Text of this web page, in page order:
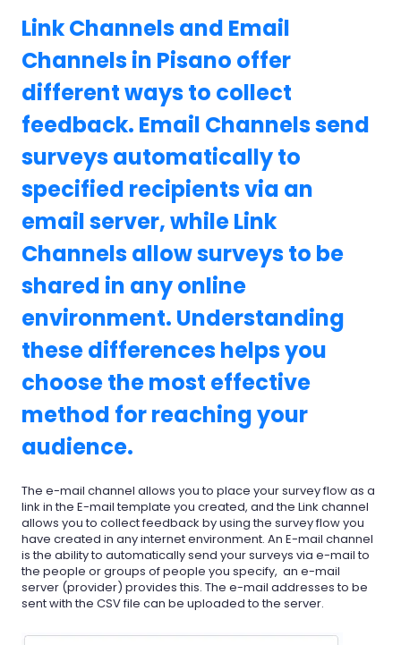
Link Channels and Email
Channels in Pisano offer
different ways to collect
feedback. Email Channels send
surveys automatically to
specified recipients via an
email server, while Link
Channels allow surveys to be
shared in any online
environment. Understanding
these differences helps you
choose the most effective
method for reaching your
audience.
The e-mail channel allows you to place your survey flow as a
link in the E-mail template you created, and the Link channel
allows you to collect feedback by using the survey flow you
have created in any internet environment. An E-mail channel
is the ability to automatically send your surveys via e-mail to
the people or groups of people you specify, an e-mail
server (provider) provides this. The e-mail addresses to be
sent with the CSV file can be uploaded to the server.